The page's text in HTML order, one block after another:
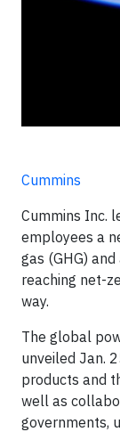
Cummins
Cummins Inc.
employees a
gas (GHG)
reaching net-
way.
The global
unveiled Jan.
products and
well as
governments,